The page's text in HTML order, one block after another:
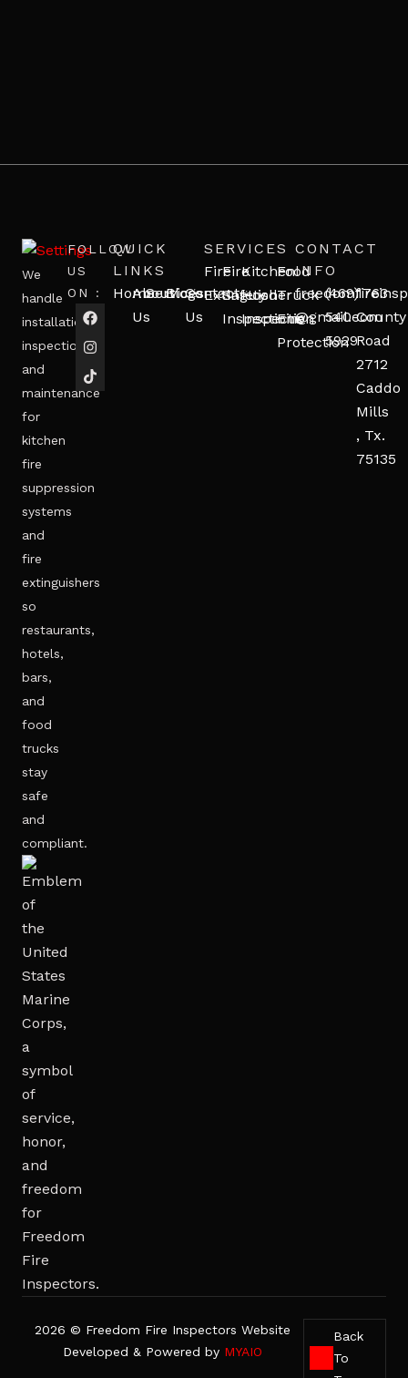
We
handle
installation,
inspection,
and
maintenance
for
kitchen
fire
suppression
systems
and
fire
extinguishers
so
restaurants,
hotels,
bars,
and
food
trucks
stay
safe
and
compliant.
FOLLOW
US
ON :
QUICK
LINKS
Home
About
Us
Services
BlogsContact
Us
SERVICES
Fire
Extinguisher
Fire
Safety
Inspections
Kitchen
Hood
Inspection
Food
Truck
Fire
Protection
CONTACT
INFO
@gmail.com
(469)
540-
5929
1763
County
Road
2712
Caddo
Mills
, Tx.
75135
2026 © Freedom Fire Inspectors Website
Developed & Powered by MYAIO
Back
To